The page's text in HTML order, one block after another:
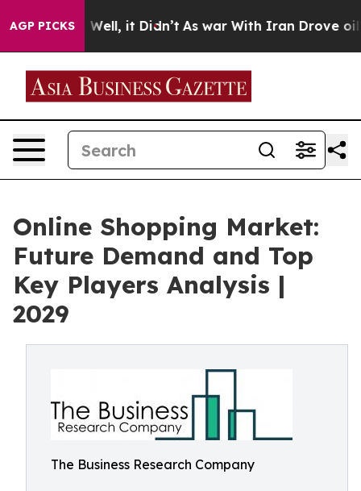
AGP PICKS
Well, it Didn’t As war With Iran Drove oil Prices
Online Shopping Market:
Future Demand and Top
Key Players Analysis |
2029
The Business Research Company